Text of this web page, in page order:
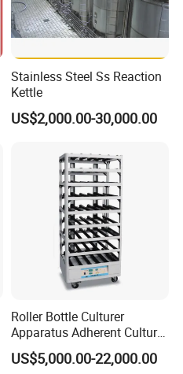
Stainless Steel Ss Reaction
Kettle
US$2,000.00-30,000.00
Roller Bottle Culturer
Apparatus Adherent Culture
Cell Cultures Bottle Roller
Incubator
US$5,000.00-22,000.00